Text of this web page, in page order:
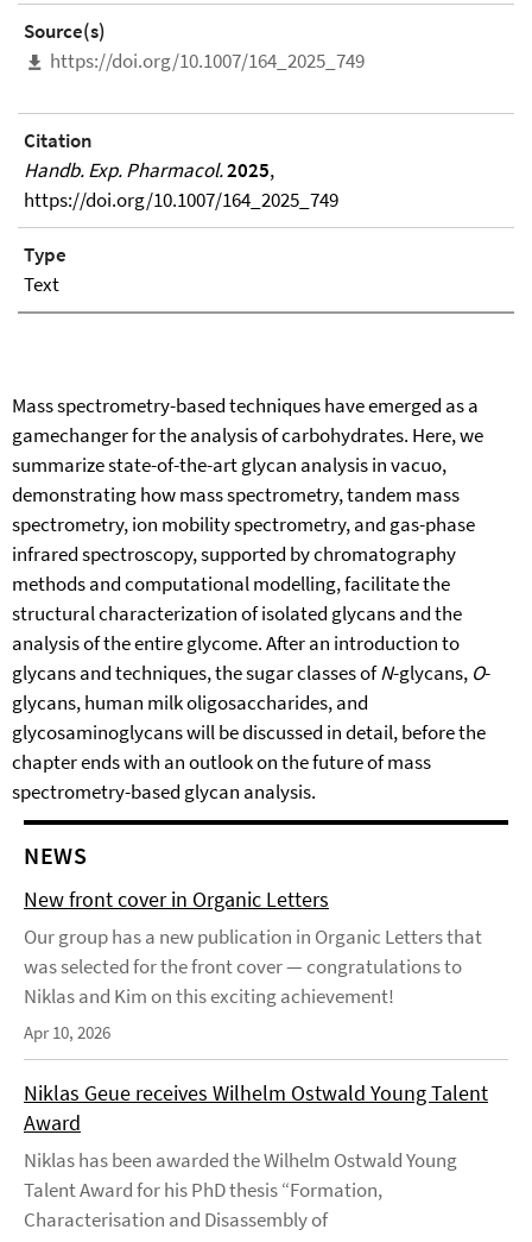
Source(s)
https://doi.org/10.1007/164_2025_749
Citation
Handb. Exp. Pharmacol.2025,
https://doi.org/10.1007/164_2025_749
Type
Text
Mass spectrometry-based techniques have emerged as a
gamechanger for the analysis of carbohydrates. Here, we
summarize state-of-the-art glycan analysis in vacuo,
demonstrating how mass spectrometry, tandem mass
spectrometry, ion mobility spectrometry, and gas-phase
infrared spectroscopy, supported by chromatography
methods and computational modelling, facilitate the
structural characterization of isolated glycans and the
analysis of the entire glycome. After an introduction to
glycans and techniques, the sugar classes ofN-glycans, O-
glycans, human milk oligosaccharides, and
glycosaminoglycans will be discussed in detail, before the
chapter ends with an outlook on the future of mass
spectrometry-based glycan analysis.
NEWS
New front cover in Organic Letters
Our group has a new publication in Organic Letters that
was selected for the front cover — congratulations to
Niklas and Kim on this exciting achievement!
Apr 10, 2026
Niklas Geue receives Wilhelm Ostwald Young Talent
Award
Niklas has been awarded the Wilhelm Ostwald Young
Talent Award for his PhD thesis “Formation,
Characterisation and Disassembly of